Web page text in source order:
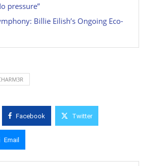
pressure”
Billie Eilish’s Ongoing Eco-
Facebook Twitter
Email